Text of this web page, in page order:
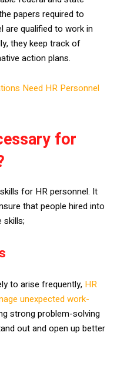
papers required to
are qualified to work in
they keep track of
action plans.
Need HR Personnel
for
for HR personnel. It
that people hired into
skills;
to arise frequently, HR
unexpected work-
strong problem-solving
out and open up better